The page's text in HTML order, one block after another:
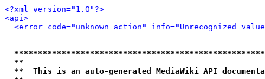
<?xml version="1.0"?>
<api>
<error code="unknown_action" info="Unrecognized
**
**  This is an auto-generated MediaWiki API